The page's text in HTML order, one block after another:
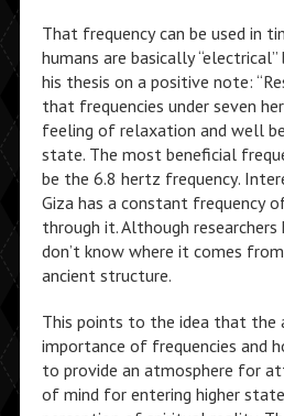
That frequency can be used in
humans are basically “electrical”
his thesis on a positive note:
that frequencies under seven
feeling of relaxation and well
state. The most beneficial
be the 6.8 hertz frequency.
Giza has a constant frequency
through it. Although
don’t know where it comes
ancient structure.
This points to the idea that the
importance of frequencies and
to provide an atmosphere for
of mind for entering higher